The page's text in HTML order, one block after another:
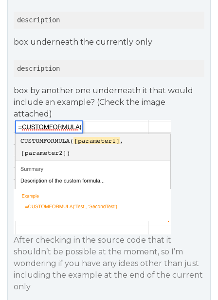
description
box underneath the currently only
description
box by another one underneath it that would
include an example? (Check the image
attached)
After checking in the source code that it
shouldn’t be possible at the moment, so I’m
wondering if you have any ideas other than just
including the example at the end of the current
only